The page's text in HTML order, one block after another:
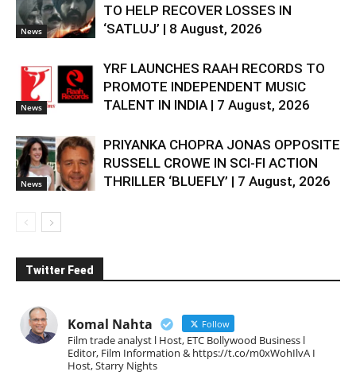
News
TO HELP RECOVER LOSSES IN
‘SATLUJ’ | 8 August, 2026
News
YRF LAUNCHES RAAH RECORDS TO
PROMOTE INDEPENDENT MUSIC
TALENT IN INDIA | 7 August, 2026
News
PRIYANKA CHOPRA JONAS OPPOSITE
RUSSELL CROWE IN SCI-FI ACTION
THRILLER ‘BLUEFLY’ | 7 August, 2026
Twitter Feed
Komal Nahta Follow
Film trade analyst l Host, ETC Bollywood Business l
Editor, Film Information & https://t.co/m0xWohIlvA I
Host, Starry Nights